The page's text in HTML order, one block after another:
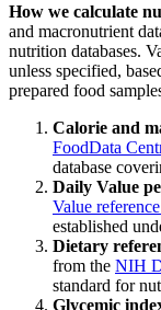
How we calculate
and macronutrient
nutrition databases.
unless specified,
prepared food
Calorie and
FoodData
database
Daily Value
Value
established
Dietary
from the NIH
standard for
Glycemic